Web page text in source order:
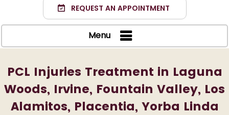
REQUEST AN APPOINTMENT
Menu
PCL Injuries Treatment in Laguna
Woods, Irvine, Fountain Valley, Los
Alamitos, Placentia, Yorba Linda